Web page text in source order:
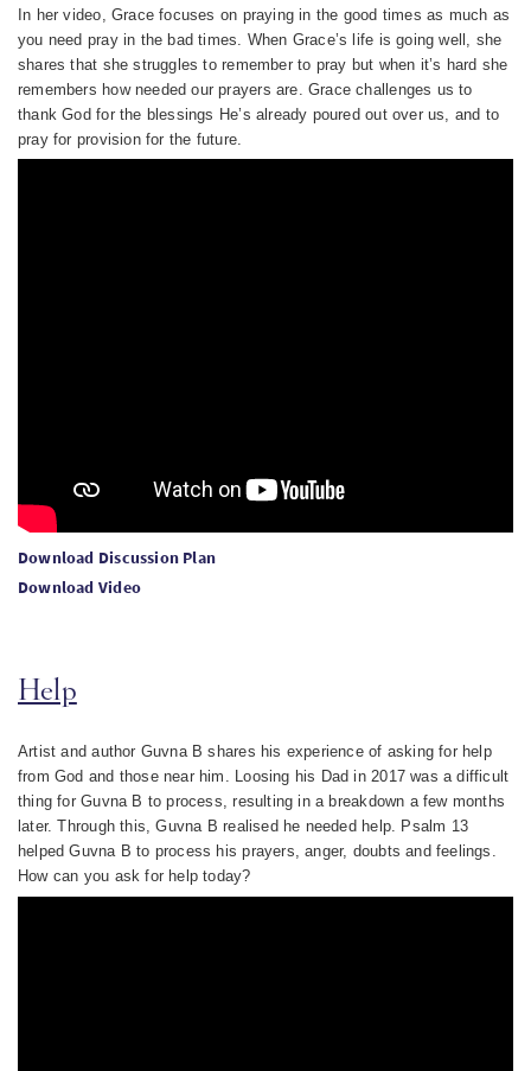
In her video, Grace focuses on praying in the good times as much as
you need pray in the bad times. When Grace’s life is going well, she
shares that she struggles to remember to pray but when it’s hard she
remembers how needed our prayers are. Grace challenges us to
thank God for the blessings He’s already poured out over us, and to
pray for provision for the future.
Download Discussion Plan
Download Video
Help
Artist and author Guvna B shares his experience of asking for help
from God and those near him. Loosing his Dad in 2017 was a difficult
thing for Guvna B to process, resulting in a breakdown a few months
later. Through this, Guvna B realised he needed help. Psalm 13
helped Guvna B to process his prayers, anger, doubts and feelings.
How can you ask for help today?